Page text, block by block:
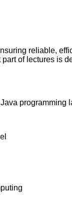
reliable,
of lectures is
programming